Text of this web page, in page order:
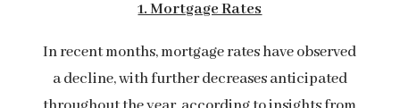
1. Mortgage Rates
In recent months, mortgage rates have observed
a decline, with further decreases anticipated